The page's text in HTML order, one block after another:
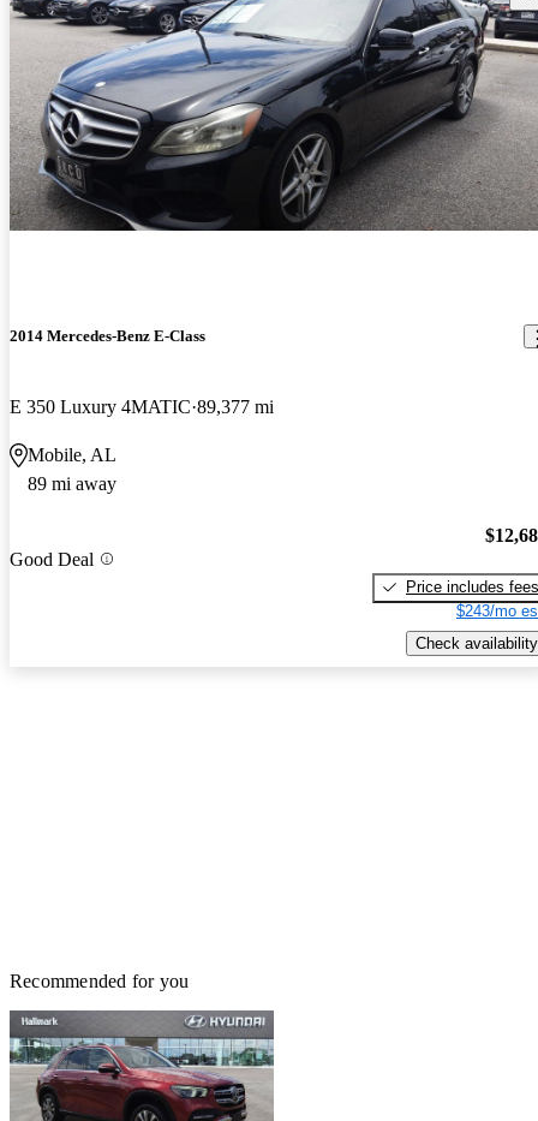
2014 Mercedes-Benz E-Class
E 350 Luxury 4MATIC 89,377 mi
Mobile, AL
89 mi away
Good Deal
Price includes fees
$243/mo
Check availability
Recommended for you